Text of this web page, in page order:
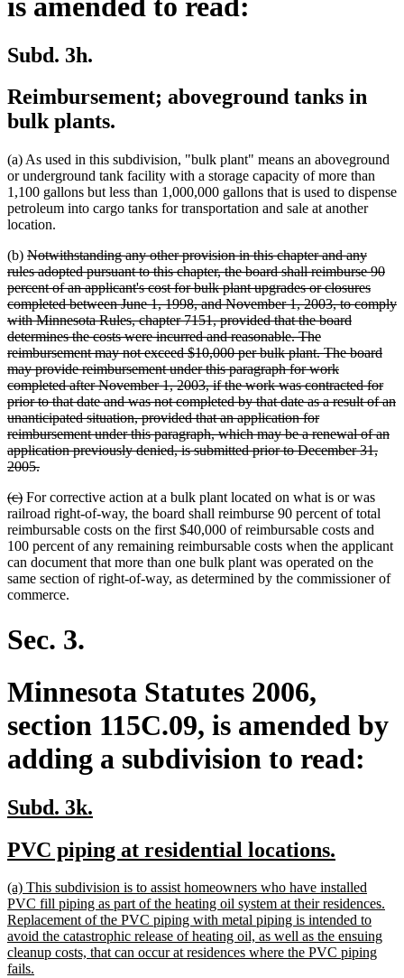
Subd. 3h.
Reimbursement; aboveground tanks in
bulk plants.
(a) As used in this subdivision, "bulk plant" means an aboveground
or underground tank facility with a storage capacity of more than
1,100 gallons but less than 1,000,000 gallons that is used to dispense
petroleum into cargo tanks for transportation and sale at another
location.
(b) deleted
text
begin
Notwithstanding any other provision in this chapter and any
rules adopted pursuant to this chapter, the board shall reimburse 90
percent of an applicant's cost for bulk plant upgrades or closures
completed between June 1, 1998, and November 1, 2003, to comply
with Minnesota Rules, chapter 7151, provided that the board
determines the costs were incurred and reasonable. The
reimbursement may not exceed $10,000 per bulk plant. The board
may provide reimbursement under this paragraph for work
completed after November 1, 2003, if the work was contracted for
prior to that date and was not completed by that date as a result of an
unanticipated situation, provided that an application for
reimbursement under this paragraph, which may be a renewal of an
application previously denied, is submitted prior to December 31,
2005.deleted
end
deleted
text
begin
(c)deleted
text
end
For corrective action at a bulk plant located on what is or was
railroad right-of-way, the board shall reimburse 90 percent of total
reimbursable costs on the first $40,000 of reimbursable costs and
100 percent of any remaining reimbursable costs when the applicant
can document that more than one bulk plant was operated on the
same section of right-of-way, as determined by the commissioner of
commerce.
Sec. 3.
Minnesota Statutes 2006,
section 115C.09, is amended by
adding a subdivision to read:
new
begin
Subd. 3k.
end
new
begin
PVC piping at residential locations.
end
new
text
begin
(a) This subdivision is to assist homeowners who have installed
PVC fill piping as part of the heating oil system at their residences.
Replacement of the PVC piping with metal piping is intended to
avoid the catastrophic release of heating oil, as well as the ensuing
cleanup costs, that can occur at residences where the PVC piping
fails.